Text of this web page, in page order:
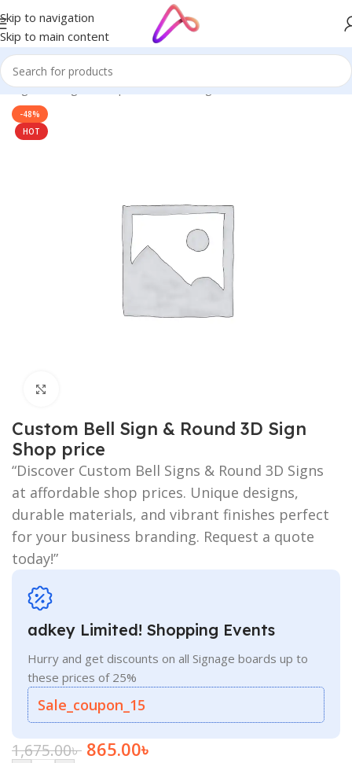
Skip to navigation
Skip to main content
in Bangladesh | Custom LED Sign Board/BELL SIGNAGE
-48%
HOT
Custom Bell Sign & Round 3D Sign
Shop price
“Discover Custom Bell Signs & Round 3D Signs
at affordable shop prices. Unique designs,
durable materials, and vibrant finishes perfect
for your business branding. Request a quote
today!”
adkey Limited! Shopping Events
Hurry and get discounts on all Signage boards up to
these prices of 25%
Sale_coupon_15
1,675.00৳ 865.00৳